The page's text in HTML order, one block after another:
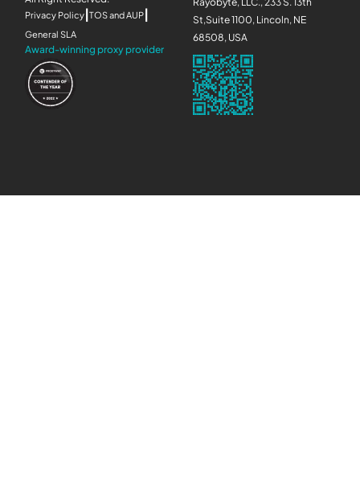
Privacy Policy |TOS and AUP
General SLA
Award-winning proxy provider
St,Suite 1100, Lincoln, NE
68508, USA